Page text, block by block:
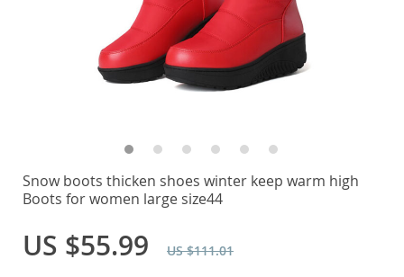
Snow boots thicken shoes winter keep warm high
Boots for women large size44
US $55.99 US $111.01